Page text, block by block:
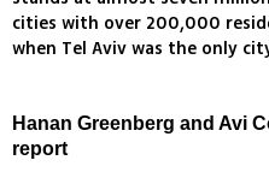
cities with over 200,000
when Tel Aviv was the only
Hanan Greenberg and Avi
report